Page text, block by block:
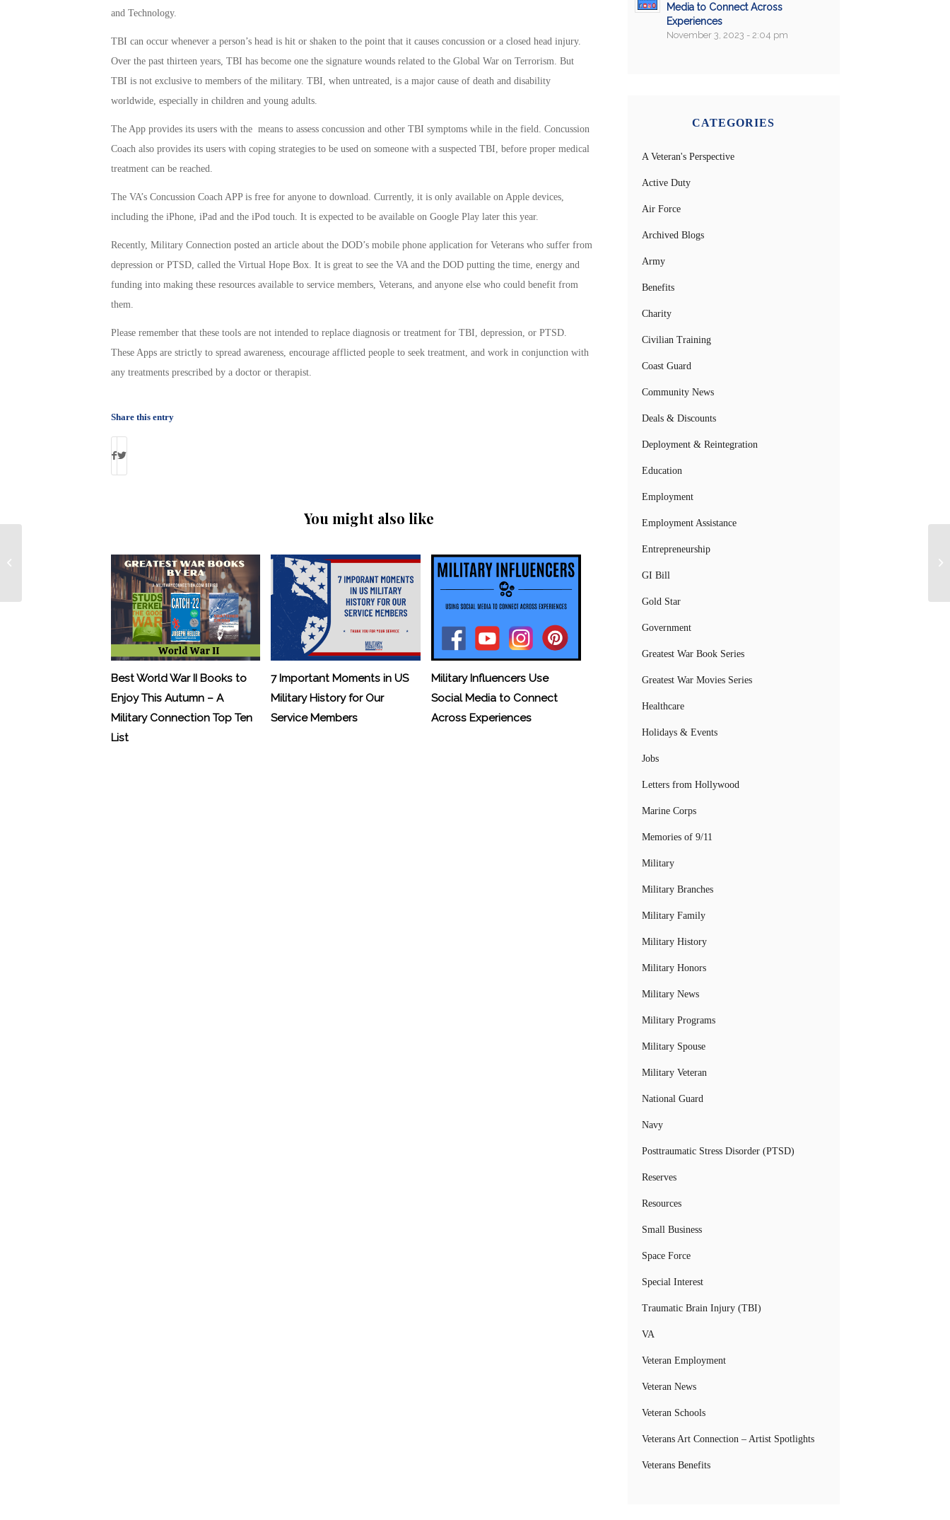
and Technology.
TBI can occur whenever a person’s head is hit or shaken to the point that it causes concussion or a closed head injury.
Over the past thirteen years, TBI has become one the signature wounds related to the Global War on Terrorism. But
TBI is not exclusive to members of the military. TBI, when untreated, is a major cause of death and disability
worldwide, especially in children and young adults.
The App provides its users with the means to assess concussion and other TBI symptoms while in the field. Concussion
Coach also provides its users with coping strategies to be used on someone with a suspected TBI, before proper medical
treatment can be reached.
The VA’s Concussion Coach APP is free for anyone to download. Currently, it is only available on Apple devices,
including the iPhone, iPad and the iPod touch. It is expected to be available on Google Play later this year.
Recently, Military Connection posted an article about the DOD’s mobile phone application for Veterans who suffer from
depression or PTSD, called the Virtual Hope Box. It is great to see the VA and the DOD putting the time, energy and
funding into making these resources available to service members, Veterans, and anyone else who could benefit from
them.
Please remember that these tools are not intended to replace diagnosis or treatment for TBI, depression, or PTSD.
These Apps are strictly to spread awareness, encourage afflicted people to seek treatment, and work in conjunction with
any treatments prescribed by a doctor or therapist.
Share this entry
You might also like
Best World War II Books to
Enjoy This Autumn – A
Military Connection Top Ten
List
7 Important Moments in US
Military History for Our
Service Members
Military Influencers Use
Social Media to Connect
Across Experiences
Media to Connect Across
Experiences
November 3, 2023 - 2:04 pm
CATEGORIES
A Veteran's Perspective
Active Duty
Air Force
Archived Blogs
Army
Benefits
Charity
Civilian Training
Coast Guard
Community News
Deals & Discounts
Deployment & Reintegration
Education
Employment
Employment Assistance
Entrepreneurship
GI Bill
Gold Star
Government
Greatest War Book Series
Greatest War Movies Series
Healthcare
Holidays & Events
Jobs
Letters from Hollywood
Marine Corps
Memories of 9/11
Military
Military Branches
Military Family
Military History
Military Honors
Military News
Military Programs
Military Spouse
Military Veteran
National Guard
Navy
Posttraumatic Stress Disorder (PTSD)
Reserves
Resources
Small Business
Space Force
Special Interest
Traumatic Brain Injury (TBI)
VA
Veteran Employment
Veteran News
Veteran Schools
Veterans Art Connection – Artist Spotlights
Veterans Benefits
VA Continues to Pay Disability to
Veterans with Sleep Apnea